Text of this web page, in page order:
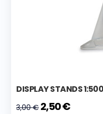
DISPLAY STANDS 1:500
3,00 € 2,50 €